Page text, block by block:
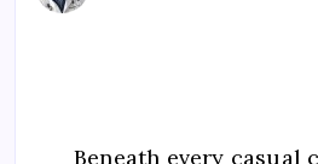
Beneath every casual